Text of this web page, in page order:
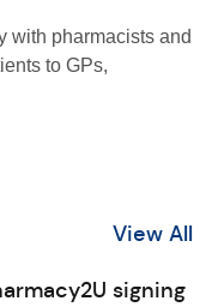
with pharmacists and
to GPs,
View All
signing